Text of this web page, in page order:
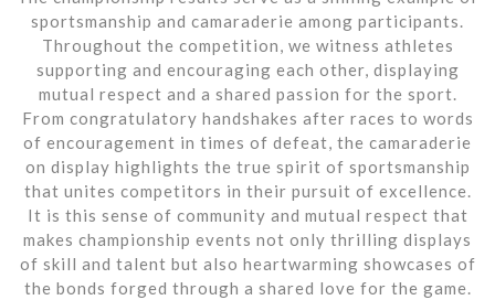
sportsmanship and camaraderie among participants.
Throughout the competition, we witness athletes
supporting and encouraging each other, displaying
mutual respect and a shared passion for the sport.
From congratulatory handshakes after races to words
of encouragement in times of defeat, the camaraderie
on display highlights the true spirit of sportsmanship
that unites competitors in their pursuit of excellence.
It is this sense of community and mutual respect that
makes championship events not only thrilling displays
of skill and talent but also heartwarming showcases of
the bonds forged through a shared love for the game.